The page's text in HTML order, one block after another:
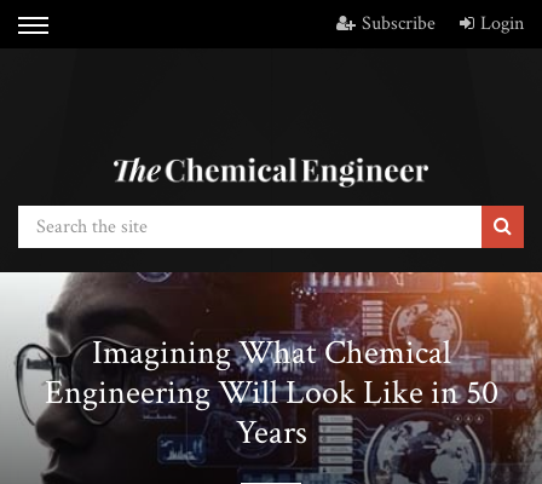
Subscribe Login
Imagining What Chemical
Engineering Will Look Like in 50
Years